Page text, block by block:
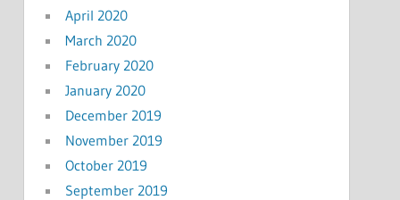
April 2020
March 2020
February 2020
January 2020
December 2019
November 2019
October 2019
September 2019